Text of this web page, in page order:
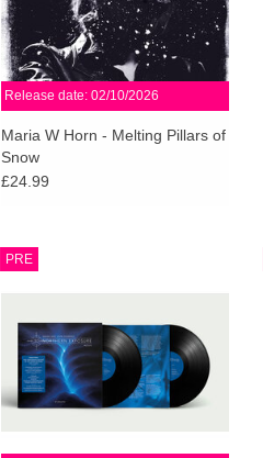
Release date: 02/10/2026
ADD TO CART
Maria W Horn - Melting Pillars of
Snow
£24.99
PRE
2LP, 140g Black Vinyl. 5mm wide-
spine jacket sleeve. 12” Insert.
South mixes.
ADD TO CART